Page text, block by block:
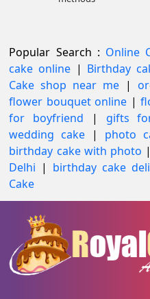
Popular Search : Online
cake online | Birthday
Cake shop near me |
flower bouquet online |
for boyfriend
| gifts
wedding cake | photo
birthday cake with photo |
Delhi | birthday cake
Cake